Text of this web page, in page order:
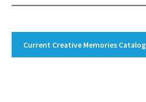
Current Creative Memories Catalog